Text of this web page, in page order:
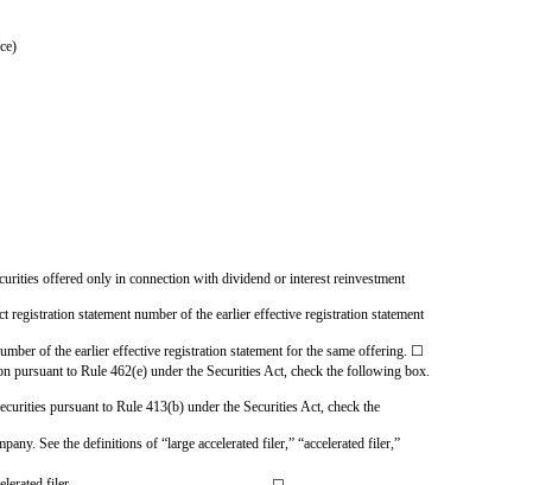
offered only in connection with dividend or interest reinvestment
statement number of the earlier effective registration statement
of the earlier effective registration statement for the same offering. ☐
to Rule 462(e) under the Securities Act, check the following box.
pursuant to Rule 413(b) under the Securities Act, check the
See the definitions of “large accelerated filer,” “accelerated filer,”